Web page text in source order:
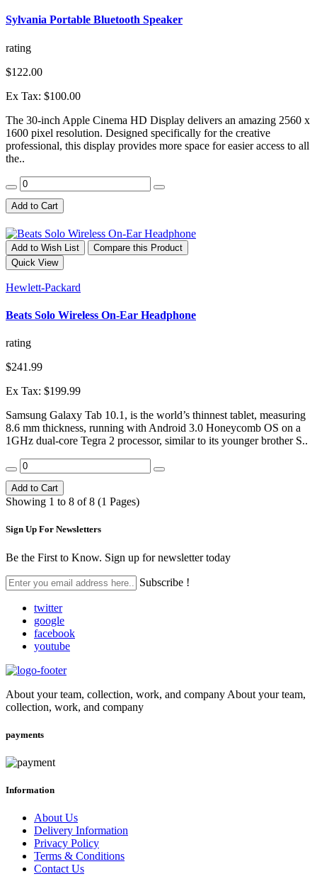
Sylvania Portable Bluetooth Speaker
rating
$122.00
Ex Tax: $100.00
The 30-inch Apple Cinema HD Display delivers an amazing 2560 x
1600 pixel resolution. Designed specifically for the creative
professional, this display provides more space for easier access to all
the..
Add to Cart
Add to Wish List
Compare this Product
Quick View
Hewlett-Packard
Beats Solo Wireless On-Ear Headphone
rating
$241.99
Ex Tax: $199.99
Samsung Galaxy Tab 10.1, is the world’s thinnest tablet, measuring
8.6 mm thickness, running with Android 3.0 Honeycomb OS on a
1GHz dual-core Tegra 2 processor, similar to its younger brother S..
Add to Cart
Showing 1 to 8 of 8 (1 Pages)
Sign Up For Newsletters
Be the First to Know. Sign up for newsletter today
Subscribe !
twitter
google
facebook
youtube
About your team, collection, work, and company About your team,
collection, work, and company
payments
Information
About Us
Delivery Information
Privacy Policy
Terms & Conditions
Contact Us